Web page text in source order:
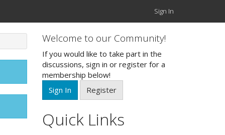
Sign In
Welcome to our Community!
If you would like to take part in the
discussions, sign in or register for a
membership below!
Sign In
Register
Quick Links